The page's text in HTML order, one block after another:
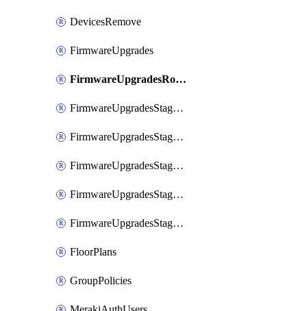
DevicesRemove
FirmwareUpgrades
FirmwareUpgradesRollbacks
FirmwareUpgradesStagedEvents
FirmwareUpgradesStagedEventsDefer
FirmwareUpgradesStagedEventsRollbacks
FirmwareUpgradesStagedGroups
FirmwareUpgradesStagedStages
FloorPlans
GroupPolicies